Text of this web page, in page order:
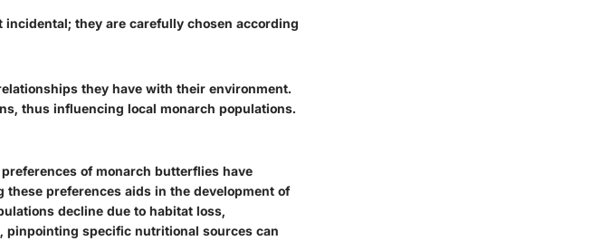
they are carefully chosen according
they have with their environment.
thus influencing local monarch populations.
of monarch butterflies have
preferences aids in the development of
decline due to habitat loss,
pinpointing specific nutritional sources can